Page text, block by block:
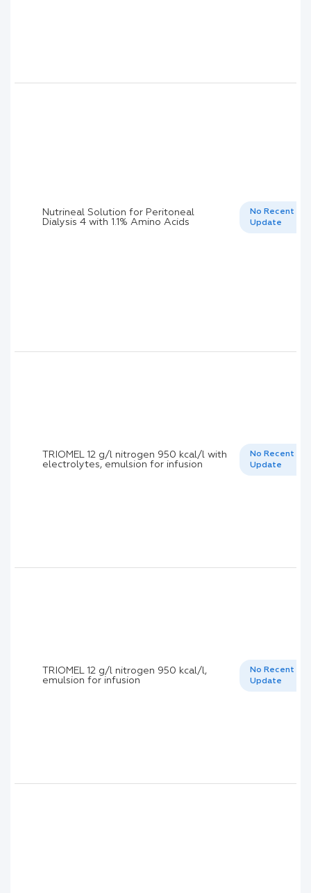
Nutrineal Solution for Peritoneal
Dialysis 4 with 1.1% Amino Acids
No Recent
Update
TRIOMEL 12 g/l nitrogen 950 kcal/l with
electrolytes, emulsion for infusion
No Recent
Update
TRIOMEL 12 g/l nitrogen 950 kcal/l,
emulsion for infusion
No Recent
Update